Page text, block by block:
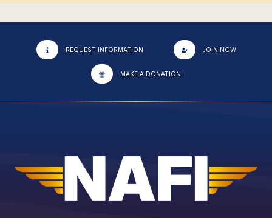
REQUEST INFORMATION JOIN NOW
MAKE A DONATION